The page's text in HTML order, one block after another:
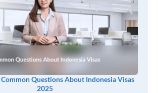
Questions About Indonesia Visas
2025